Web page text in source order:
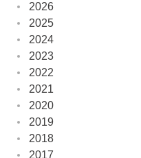
2026
2025
2024
2023
2022
2021
2020
2019
2018
2017